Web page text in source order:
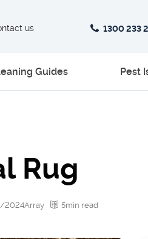
us 1300 233
Guides Pest
Rug
2024Array
5min read